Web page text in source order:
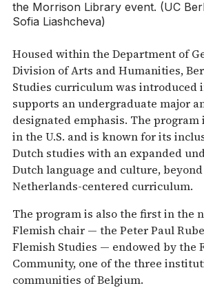
the Morrison Library event. (UC
Sofia Liashcheva)
Housed within the Department of
Division of Arts and Humanities,
Studies curriculum was introduced
supports an undergraduate major
designated emphasis. The program
in the U.S. and is known for its
Dutch studies with an expanded
Dutch language and culture,
Netherlands-centered curriculum.
The program is also the first in the
Flemish chair — the Peter Paul
Flemish Studies — endowed by the
Community, one of the three
communities of Belgium.